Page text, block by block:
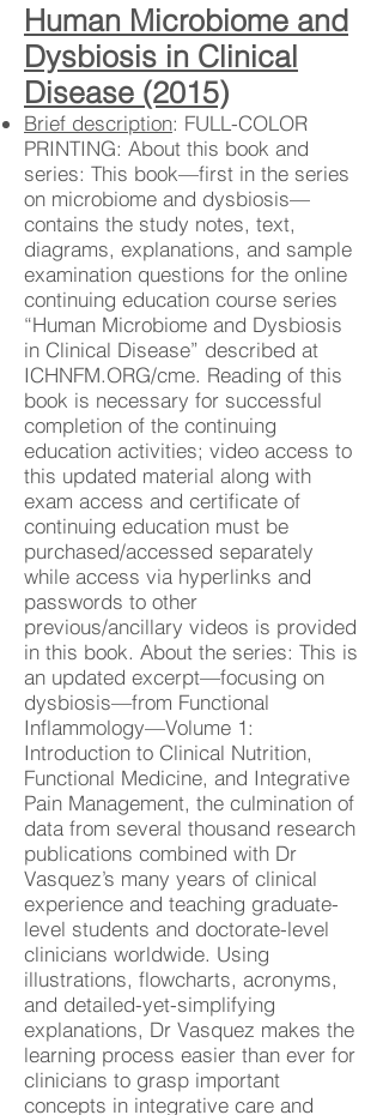
Human Microbiome and
Dysbiosis in Clinical
Disease (2015)
Brief description: FULL-COLOR
PRINTING: About this book and
series: This book—first in the series
on microbiome and dysbiosis—
contains the study notes, text,
diagrams, explanations, and sample
examination questions for the online
continuing education course series
“Human Microbiome and Dysbiosis
in Clinical Disease” described at
ICHNFM.ORG/cme. Reading of this
book is necessary for successful
completion of the continuing
education activities; video access to
this updated material along with
exam access and certificate of
continuing education must be
purchased/accessed separately
while access via hyperlinks and
passwords to other
previous/ancillary videos is provided
in this book. About the series: This is
an updated excerpt—focusing on
dysbiosis—from Functional
Inflammology—Volume 1:
Introduction to Clinical Nutrition,
Functional Medicine, and Integrative
Pain Management, the culmination of
data from several thousand research
publications combined with Dr
Vasquez’s many years of clinical
experience and teaching graduate-
level students and doctorate-level
clinicians worldwide. Using
illustrations, flowcharts, acronyms,
and detailed-yet-simplifying
explanations, Dr Vasquez makes the
learning process easier than ever for
clinicians to grasp important
concepts in integrative care and